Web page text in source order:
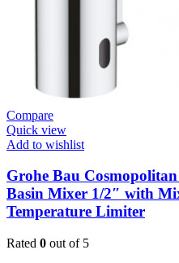
Compare
Quick view
Add to wishlist
Grohe Bau
Basin Mixer 1/2″ with
Temperature Limiter
Rated 0 out of 5